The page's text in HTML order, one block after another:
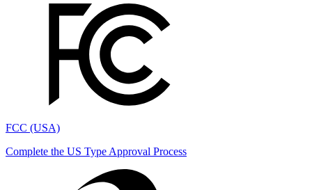
FCC (USA)
Complete the US Type Approval Process